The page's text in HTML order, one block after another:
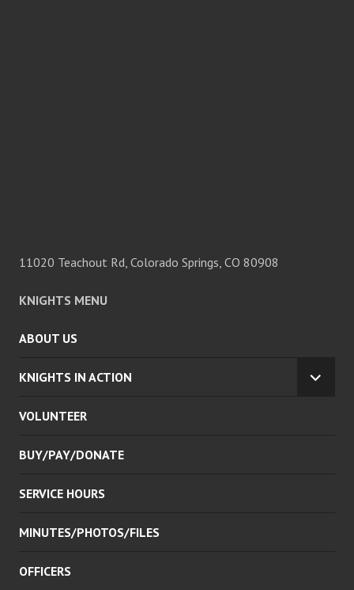
11020 Teachout Rd, Colorado Springs, CO 80908
KNIGHTS MENU
ABOUT US
KNIGHTS IN ACTION
VOLUNTEER
BUY/PAY/DONATE
SERVICE HOURS
MINUTES/PHOTOS/FILES
OFFICERS